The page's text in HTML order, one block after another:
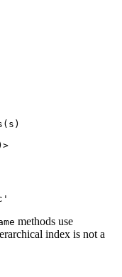
( s )
methods use
index is not a